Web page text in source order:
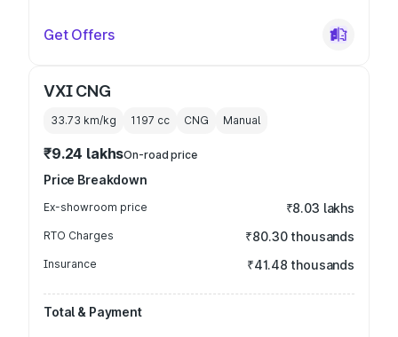
Get Offers
VXI CNG
33.73 km/kg 1197 cc CNG Manual
₹9.24 lakhsOn-road price
Price Breakdown
Ex-showroom price ₹8.03 lakhs
RTO Charges ₹80.30 thousands
Insurance ₹41.48 thousands
Total & Payment